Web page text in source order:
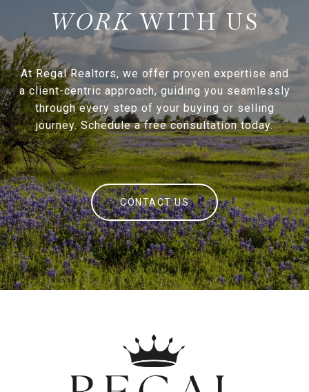
WITH US
At Regal Realtors, we offer proven expertise and
a client-centric approach, guiding you seamlessly
through every step of your buying or selling
journey. Schedule a free consultation today.
CONTACT US